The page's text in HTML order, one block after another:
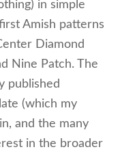
in simple
Amish patterns
Diamond
Nine Patch. The
published
(which my
and the many
in the broader